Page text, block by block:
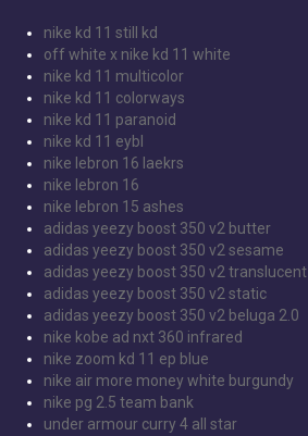
nike kd 11 still kd
off white x nike kd 11 white
nike kd 11 multicolor
nike kd 11 colorways
nike kd 11 paranoid
nike kd 11 eybl
nike lebron 16 laekrs
nike lebron 16
nike lebron 15 ashes
adidas yeezy boost 350 v2 butter
adidas yeezy boost 350 v2 sesame
adidas yeezy boost 350 v2 translucent
adidas yeezy boost 350 v2 static
adidas yeezy boost 350 v2 beluga 2.0
nike kobe ad nxt 360 infrared
nike zoom kd 11 ep blue
nike air more money white burgundy
nike pg 2.5 team bank
under armour curry 4 all star